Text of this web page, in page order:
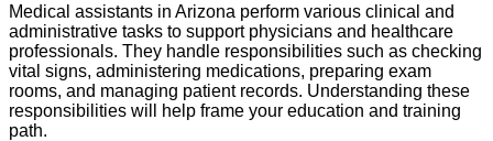
Medical assistants in Arizona perform various clinical and
administrative tasks to support physicians and healthcare
professionals. They handle responsibilities such as checking
vital signs, administering medications, preparing exam
rooms, and managing patient records. Understanding these
responsibilities will help frame your education and training
path.